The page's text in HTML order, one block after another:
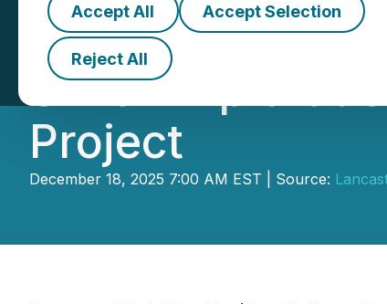
Accept All Accept Selection
Reject All
Lancaster
Silver
Project
December 18, 2025 7:00 AM EST | Source: